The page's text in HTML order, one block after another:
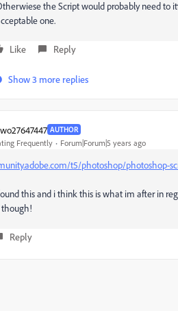
the Script would probably need to
one.
Like Reply
Show 3 more replies
AUTHOR
Frequently Forum|Forum|5 years ago
t5/photoshop/photoshop-
this and i think this is what im after in
Reply